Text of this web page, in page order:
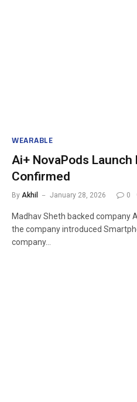
WEARABLE
Ai+ NovaPods Launch
Confirmed
By Akhil January 28, 2026 0
Madhav Sheth backed company
the company introduced
company…